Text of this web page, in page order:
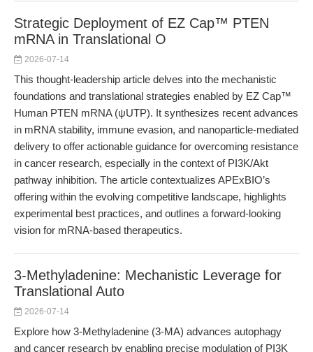
Strategic Deployment of EZ Cap™ PTEN
mRNA in Translational O
2026-07-14
This thought-leadership article delves into the mechanistic
foundations and translational strategies enabled by EZ Cap™
Human PTEN mRNA (ψUTP). It synthesizes recent advances
in mRNA stability, immune evasion, and nanoparticle-mediated
delivery to offer actionable guidance for overcoming resistance
in cancer research, especially in the context of PI3K/Akt
pathway inhibition. The article contextualizes APExBIO’s
offering within the evolving competitive landscape, highlights
experimental best practices, and outlines a forward-looking
vision for mRNA-based therapeutics.
3-Methyladenine: Mechanistic Leverage for
Translational Auto
2026-07-14
Explore how 3-Methyladenine (3-MA) advances autophagy
and cancer research by enabling precise modulation of PI3K